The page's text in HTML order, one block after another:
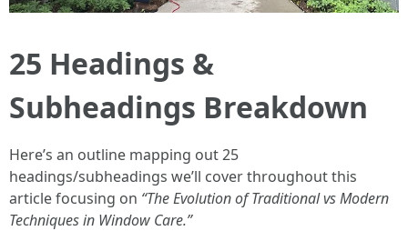
25 Headings &
Subheadings Breakdown
Here’s an outline mapping out 25
headings/subheadings we’ll cover throughout this
article focusing on “The Evolution of Traditional vs Modern
Techniques in Window Care.”